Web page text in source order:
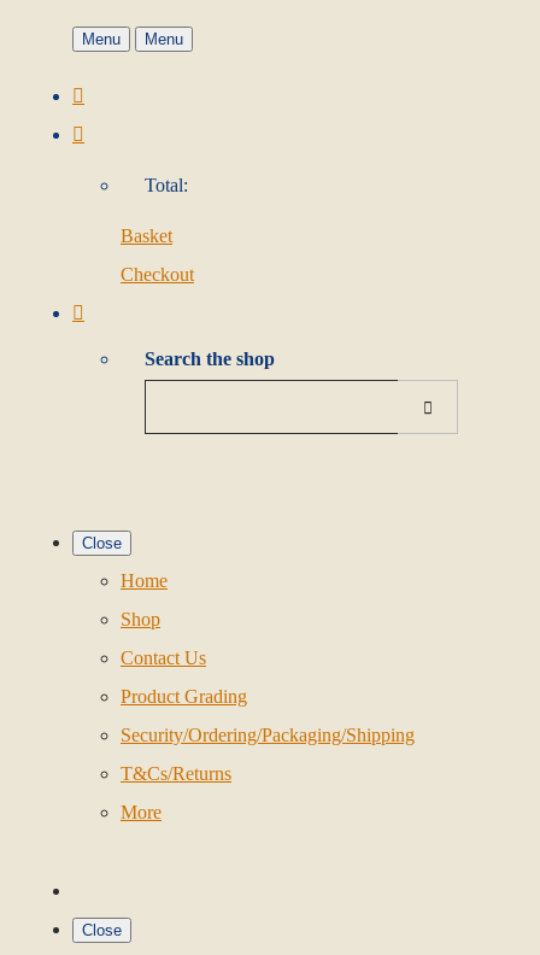
Menu Menu
Total:
Basket
Checkout
Search the shop
Close
Home
Shop
Contact Us
Product Grading
Security/Ordering/Packaging/Shipping
T&Cs/Returns
More
Close